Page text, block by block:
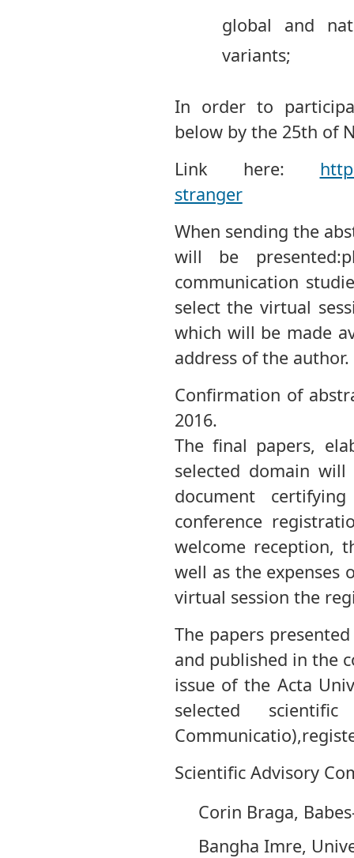
global and
variants;
In order to
below by the 25th of
Link here:
stranger
When sending the
will be
communication
select the virtual
which will be made
address of the author.
Confirmation of
2016.
The final papers,
selected domain
document
conference
welcome reception,
well as the expenses
virtual session the
The papers
and published in the
issue of the Acta
selected
Scientific Advisory
Corin Braga,
Bangha Imre,